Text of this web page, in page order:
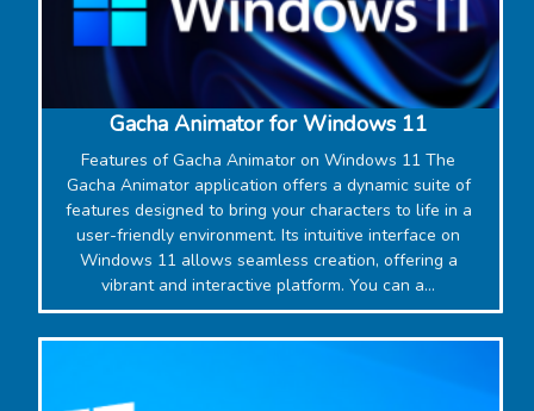
‎Gacha Animator for Windows 11
Features of Gacha Animator on Windows 11 The
Gacha Animator application offers a dynamic suite of
features designed to bring your characters to life in a
user-friendly environment. Its intuitive interface on
Windows 11 allows seamless creation, offering a
vibrant and interactive platform. You can a...